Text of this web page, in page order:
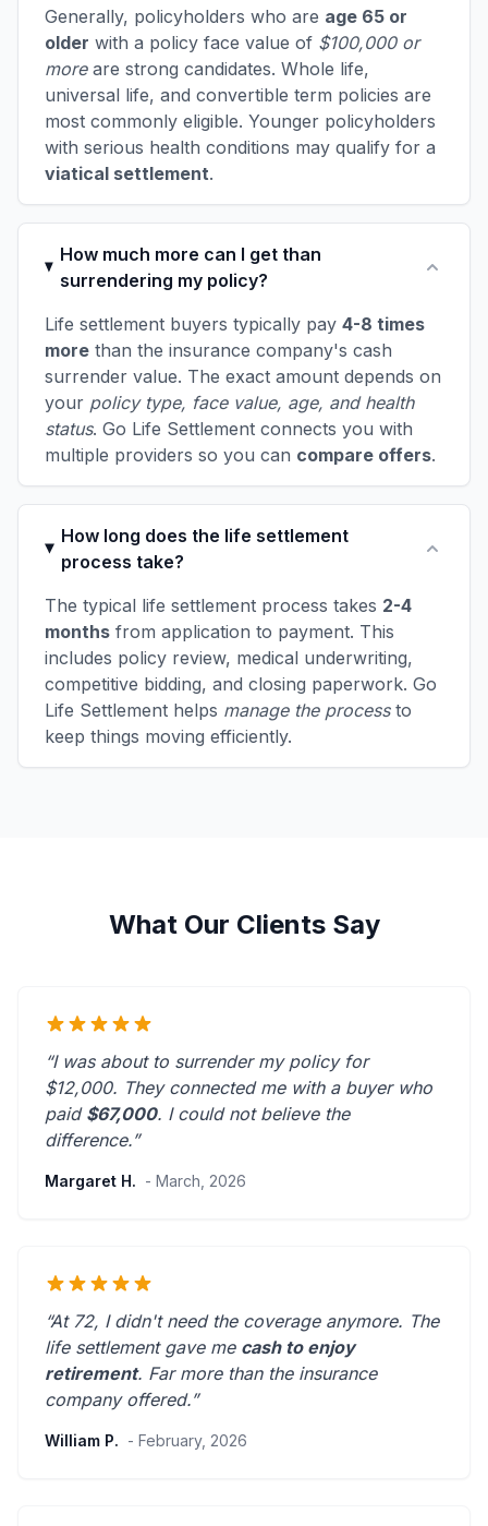
Generally, policyholders who are age 65 or
older with a policy face value of $100,000 or
moreare strong candidates. Whole life,
universal life, and convertible term policies are
most commonly eligible. Younger policyholders
with serious health conditions may qualify for a
viatical settlement.
How much more can I get than
surrendering my policy?
Life settlement buyers typically pay 4-8 times
more than the insurance company's cash
surrender value. The exact amount depends on
your policy type, face value, age, and health
status. Go Life Settlement connects you with
multiple providers so you can compare offers.
How long does the life settlement
process take?
The typical life settlement process takes 2-4
months from application to payment. This
includes policy review, medical underwriting,
competitive bidding, and closing paperwork. Go
Life Settlement helps manage the processto
keep things moving efficiently.
What Our Clients Say
“I was about to surrender my policy for
$12,000. They connected me with a buyer who
paid $67,000. I could not believe the
difference.”
Margaret H. - March, 2026
“At 72, I didn't need the coverage anymore. The
life settlement gave me cash to enjoy
retirement. Far more than the insurance
company offered.”
William P. - February, 2026